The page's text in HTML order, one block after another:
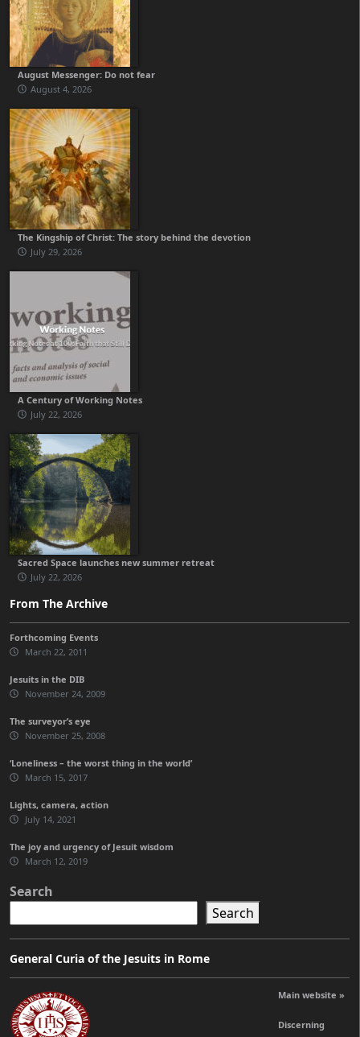
August Messenger: Do not fear
August 4, 2026
The Kingship of Christ: The story behind the devotion
July 29, 2026
A Century of Working Notes
July 22, 2026
Sacred Space launches new summer retreat
July 22, 2026
From The Archive
Forthcoming Events
March 22, 2011
Jesuits in the DIB
November 24, 2009
The surveyor’s eye
November 25, 2008
‘Loneliness – the worst thing in the world’
March 15, 2017
Lights, camera, action
July 14, 2021
The joy and urgency of Jesuit wisdom
March 12, 2019
Search
Search
General Curia of the Jesuits in Rome
Main website »
Discerning